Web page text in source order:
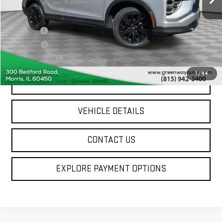
1/44
Less
Sale Price
$19,764
Doc Fee ²
+$377
ERT Fee ³
+$35
Greenway Price
$20,176
SCHEDULE A TEST DRIVE
VEHICLE DETAILS
CONTACT US
EXPLORE PAYMENT OPTIONS